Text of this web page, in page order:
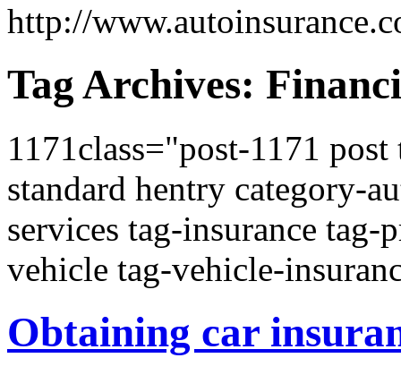
http://
Tag Archives:
1171class="post-1171
standard hentry category-
services tag-insurance
vehicle tag-vehicle-
Obtaining car